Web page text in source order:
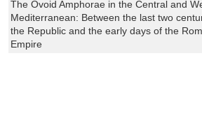
The Ovoid Amphorae in the Central and
Mediterranean: Between the last two
the Republic and the early days of the
Empire